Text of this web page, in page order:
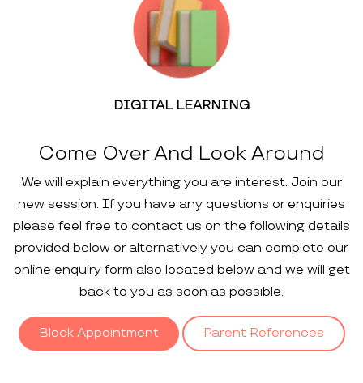
DIGITAL LEARNING
Come Over And Look Around
We will explain everything you are interest. Join our
new session. If you have any questions or enquiries
please feel free to contact us on the following details
provided below or alternatively you can complete our
online enquiry form also located below and we will get
back to you as soon as possible.
Block Appointment Parent References